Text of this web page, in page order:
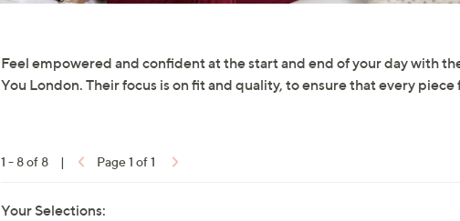
Feel empowered and confident at the start and end of your day with
You London. Their focus is on fit and quality, to ensure that every
1 - 8 of 8 | Page 1 of 1
Your Selections: